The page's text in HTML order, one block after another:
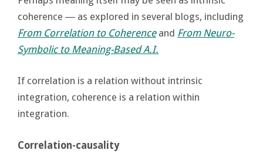
coherence ― as explored in several blogs, including
From Correlation to Coherence and From Neuro-
Symbolic to Meaning-Based A.I.
If correlation is a relation without intrinsic
integration, coherence is a relation within
integration.
Correlation-causality